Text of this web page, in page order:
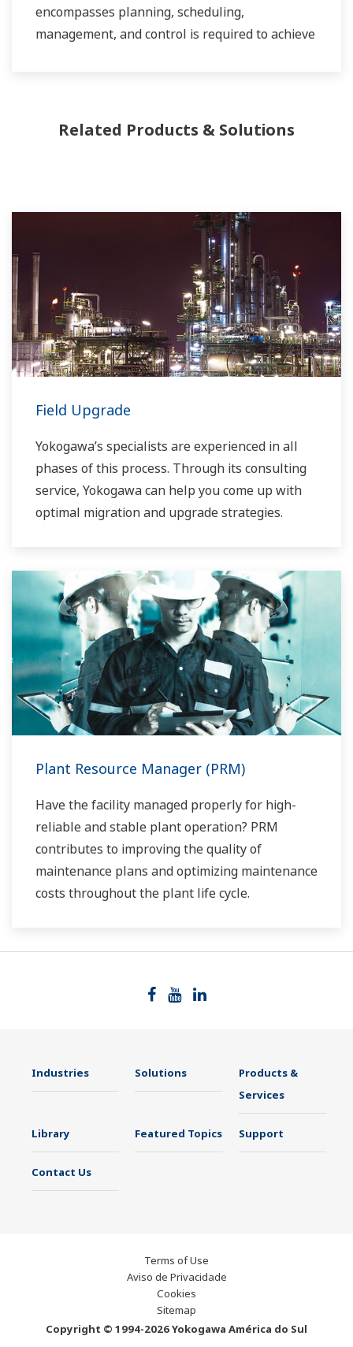
encompasses planning, scheduling,
management, and control is required to achieve
bring you affordable total solutions for
Related Products & Solutions
Field Upgrade
Yokogawa’s specialists are experienced in all
phases of this process. Through its consulting
service, Yokogawa can help you come up with
optimal migration and upgrade strategies.
Plant Resource Manager (PRM)
Have the facility managed properly for high-
reliable and stable plant operation? PRM
contributes to improving the quality of
maintenance plans and optimizing maintenance
costs throughout the plant life cycle.
Industries Solutions
Products &
Services
Library Featured Topics Support
Contact Us
Terms of Use
Aviso de Privacidade
Cookies
Sitemap
Copyright © 1994-2026 Yokogawa América do Sul